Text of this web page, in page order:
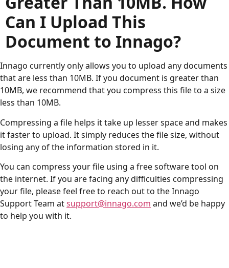
Can I Upload This
Document to Innago?
Innago currently only allows you to upload any documents
that are less than 10MB. If you document is greater than
10MB, we recommend that you compress this file to a size
less than 10MB.
Compressing a file helps it take up lesser space and makes
it faster to upload. It simply reduces the file size, without
losing any of the information stored in it.
You can compress your file using a free software tool on
the internet. If you are facing any difficulties compressing
your file, please feel free to reach out to the Innago
Support Team atsupport@innago.com and we’d be happy
to help you with it.